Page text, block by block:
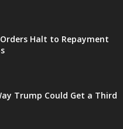
Halt to Repayment
Trump Could Get a Third